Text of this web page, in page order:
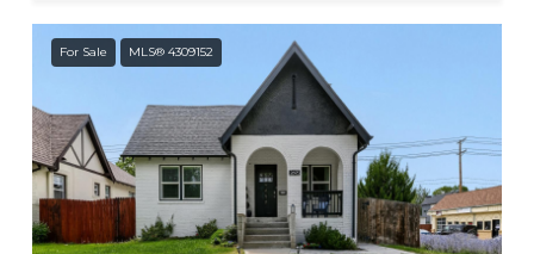
For Sale MLS® 4309152